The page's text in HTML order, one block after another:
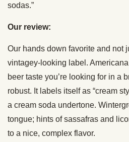
sodas.”
Our review:
Our hands down favorite and not
vintagey-looking label.
beer taste you’re looking for in a
robust. It labels itself as “cream
a cream soda undertone.
tongue; hints of sassafras and
to a nice, complex flavor.